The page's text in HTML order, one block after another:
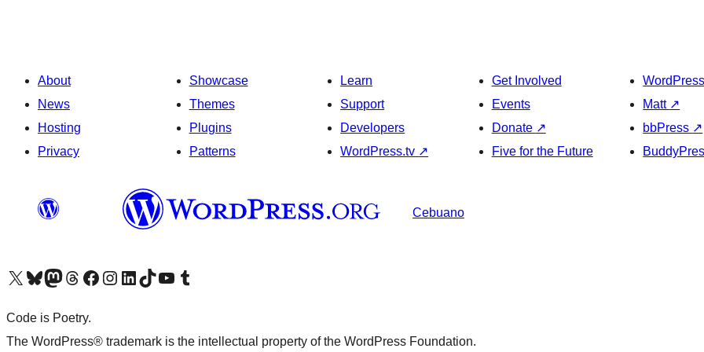
About
News
Hosting
Privacy
Showcase
Themes
Plugins
Patterns
Learn
Support
Developers
WordPress.tv ↗
Get Involved
Events
Donate ↗
Five for the Future
Matt ↗
bbPress ↗
Cebuano
Visit our X (formerly Twitter) account
Visit our Bluesky account
Visit our Mastodon account
Visit our Threads account
Visit our Facebook pageVisit our Instagram account
Visit our LinkedIn account
Visit our TikTok account
Visit our YouTube channel
Visit our Tumblr account
Code is Poetry.
The WordPress® trademark is the intellectual property of the WordPress Foundation.